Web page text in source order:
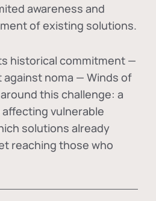
awareness and
of existing solutions.
historical commitment —
noma — Winds of
this challenge: a
vulnerable
solutions already
reaching those who